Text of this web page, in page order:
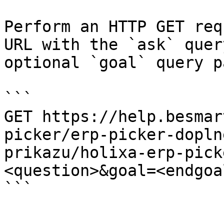
Perform an HTTP GET
URL with the `ask`
optional `goal` query
```
GET https://
picker/erp-picker-
prikazu/holixa-erp-
```